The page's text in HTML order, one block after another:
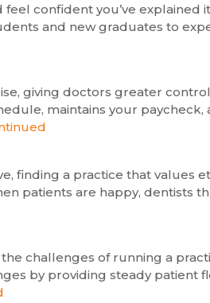
confident you’ve explained
and new graduates to
giving doctors greater
maintains your
finding a practice that values
patients are happy, dentists
challenges of running a
by providing steady patient